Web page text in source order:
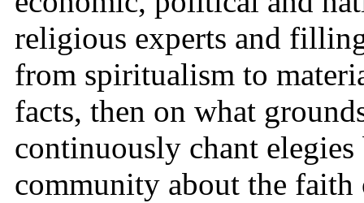
religious experts and
from spiritualism to
facts, then on what
continuously chant
community about the faith